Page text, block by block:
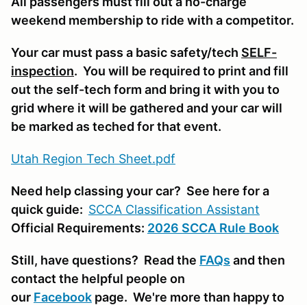
weekend membership to ride with a competitor.
Your car must pass a basic safety/tech SELF-
inspection. You will be required to print and fill
out the self-tech form and bring it with you to
grid where it will be gathered and your car will
be marked as teched for that event.
Utah Region Tech Sheet.pdf
Need help classing your car? See here for a
quick guide: SCCA Classification Assistant
Official Requirements: 2026 SCCA Rule Book
Still, have questions? Read the FAQs and then
contact the helpful people on
our Facebook page. We're more than happy to